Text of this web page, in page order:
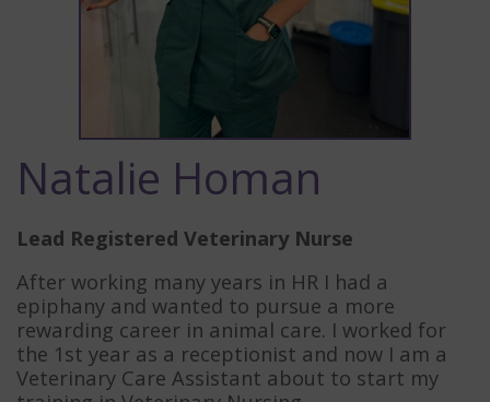
Natalie Homan
Lead Registered Veterinary Nurse
After working many years in HR I had a
epiphany and wanted to pursue a more
rewarding career in animal care. I worked for
the 1st year as a receptionist and now I am a
Veterinary Care Assistant about to start my